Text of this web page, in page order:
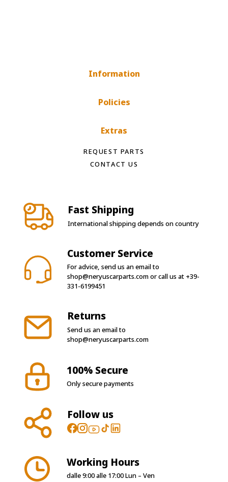
Information
Policies
Extras
REQUEST PARTS
CONTACT US
Fast Shipping
International shipping depends on country
Customer Service
For advice, send us an email to
shop@neryuscarparts.comor call us at +39-
331-6199451
Returns
Send us an email to
shop@neryuscarparts.com
100% Secure
Only secure payments
Follow us
Working Hours
dalle 9:00 alle 17:00 Lun – Ven